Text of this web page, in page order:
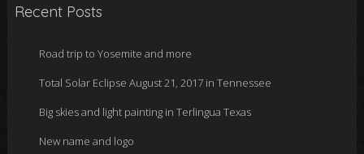
Recent Posts
Road trip to Yosemite and more
Total Solar Eclipse August 21, 2017 in Tennessee
Big skies and light painting in Terlingua Texas
New name and logo